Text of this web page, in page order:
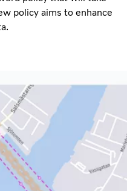
policy aims to enhance